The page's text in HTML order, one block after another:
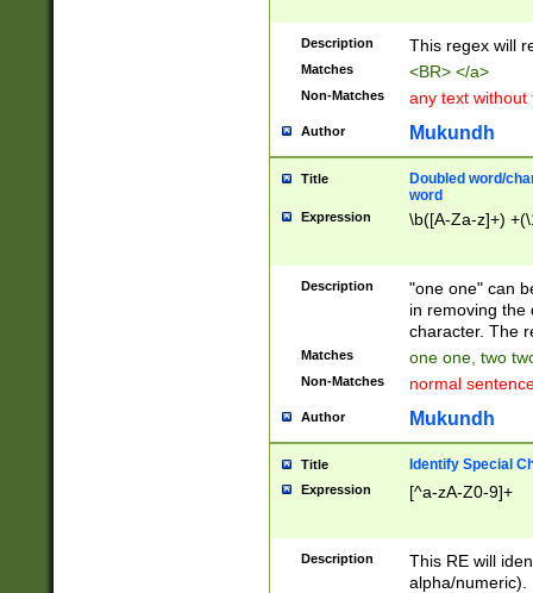
Description This regex will
Matches <BR> </a>
Non-Matches any text without
Author Mukundh
Title
Doubled word/
word
Expression \b([A-Za-z]+)
Description
"one one" can
in removing the
character. The
Matches one one, two
Non-Matches normal
Author Mukundh
Title Identify Special
Expression [^a-zA-Z0-9]+
Description
This RE will
alpha/numeric).